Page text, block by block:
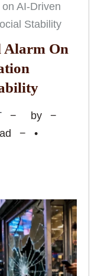
AI-Driven
Stability
Alarm On
by
•